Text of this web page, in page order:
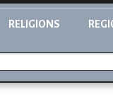
RELIGIONS